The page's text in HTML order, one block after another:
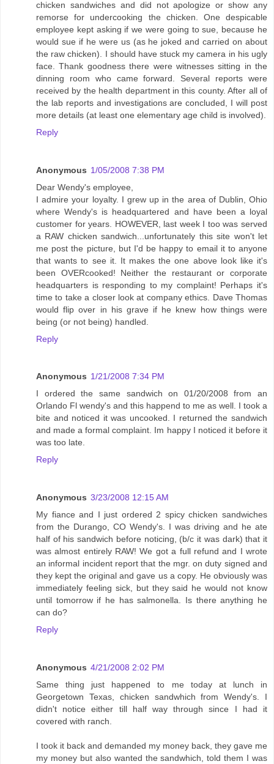
chicken sandwiches and did not apologize or show any
remorse for undercooking the chicken. One despicable
employee kept asking if we were going to sue, because he
would sue if he were us (as he joked and carried on about
the raw chicken). I should have stuck my camera in his ugly
face. Thank goodness there were witnesses sitting in the
dinning room who came forward. Several reports were
received by the health department in this county. After all of
the lab reports and investigations are concluded, I will post
more details (at least one elementary age child is involved).
Reply
Anonymous 1/05/2008 7:38 PM
Dear Wendy's employee,
I admire your loyalty. I grew up in the area of Dublin, Ohio
where Wendy's is headquartered and have been a loyal
customer for years. HOWEVER, last week I too was served
a RAW chicken sandwich...unfortunately this site won't let
me post the picture, but I'd be happy to email it to anyone
that wants to see it. It makes the one above look like it's
been OVERcooked! Neither the restaurant or corporate
headquarters is responding to my complaint! Perhaps it's
time to take a closer look at company ethics. Dave Thomas
would flip over in his grave if he knew how things were
being (or not being) handled.
Reply
Anonymous 1/21/2008 7:34 PM
I ordered the same sandwich on 01/20/2008 from an
Orlando Fl wendy's and this happend to me as well. I took a
bite and noticed it was uncooked. I returned the sandwich
and made a formal complaint. Im happy I noticed it before it
was too late.
Reply
Anonymous 3/23/2008 12:15 AM
My fiance and I just ordered 2 spicy chicken sandwiches
from the Durango, CO Wendy's. I was driving and he ate
half of his sandwich before noticing, (b/c it was dark) that it
was almost entirely RAW! We got a full refund and I wrote
an informal incident report that the mgr. on duty signed and
they kept the original and gave us a copy. He obviously was
immediately feeling sick, but they said he would not know
until tomorrow if he has salmonella. Is there anything he
can do?
Reply
Anonymous 4/21/2008 2:02 PM
Same thing just happened to me today at lunch in
Georgetown Texas, chicken sandwhich from Wendy's. I
didn't notice either till half way through since I had it
covered with ranch.
I took it back and demanded my money back, they gave me
my money but also wanted the sandwhich, told them I was